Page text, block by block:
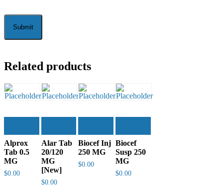
Related products
Alprox
Tab 0.5
MG
$0.00
Alar Tab
20/120
MG
[New]
$0.00
Biocef Inj
250 MG
$0.00
Biocef
Susp 250
MG
$0.00